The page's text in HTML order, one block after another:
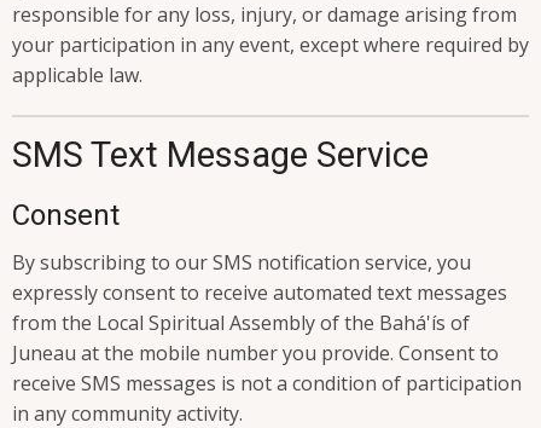
responsible for any loss, injury, or damage arising from
your participation in any event, except where required by
applicable law.
SMS Text Message Service
Consent
By subscribing to our SMS notification service, you
expressly consent to receive automated text messages
from the Local Spiritual Assembly of the Bahá'ís of
Juneau at the mobile number you provide. Consent to
receive SMS messages is not a condition of participation
in any community activity.